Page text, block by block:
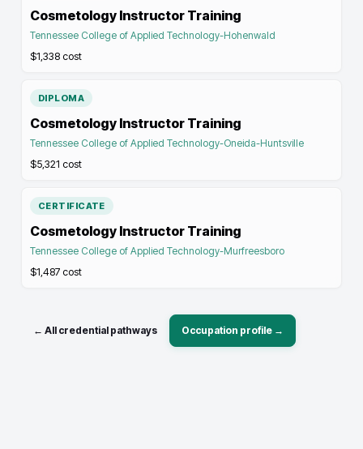
Cosmetology Instructor Training
Tennessee College of Applied Technology-Hohenwald
$1,338 cost
DIPLOMA
Cosmetology Instructor Training
Tennessee College of Applied Technology-Oneida-Huntsville
$5,321 cost
CERTIFICATE
Cosmetology Instructor Training
Tennessee College of Applied Technology-Murfreesboro
$1,487 cost
← All credential pathways Occupation profile →